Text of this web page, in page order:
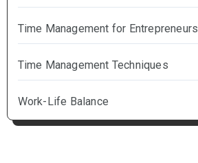
Time Management for Entrepreneurs
Time Management Techniques
Work-Life Balance